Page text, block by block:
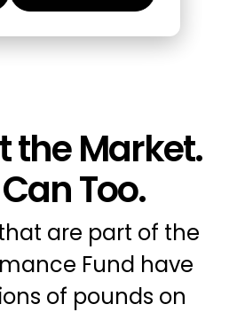
True Platform
Rubbers & Plastics
the Market.
Too.
are part of the
Fund have
of pounds on